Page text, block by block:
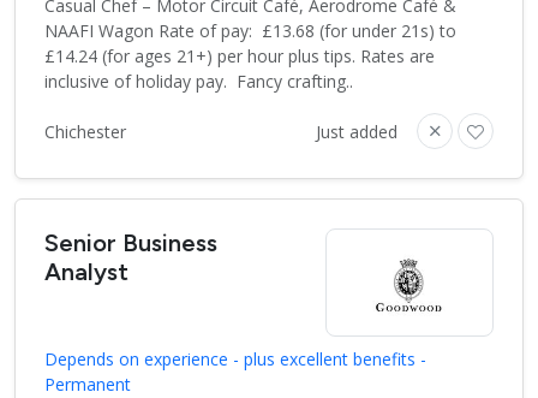
Casual Chef – Motor Circuit Café, Aerodrome Café &
NAAFI Wagon Rate of pay: £13.68 (for under 21s) to
£14.24 (for ages 21+) per hour plus tips. Rates are
inclusive of holiday pay. Fancy crafting..
Chichester Just added
Senior Business
Analyst
Depends on experience - plus excellent benefits -
Permanent